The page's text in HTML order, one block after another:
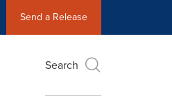
Send a Release
Search